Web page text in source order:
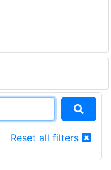
Reset all filters